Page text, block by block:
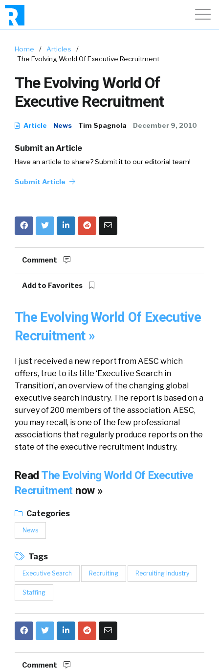
Home / Articles
/
The Evolving World Of Executive Recruitment
The Evolving World Of
Executive Recruitment
Article News Tim Spagnola December 9, 2010
Submit an Article
Have an article to share? Submit it to our editorial team!
Submit Article
Comment
Add to Favorites
The Evolving World Of Executive
Recruitment »
I just received a new report from AESC which
offers, true to its title ‘Executive Search in
Transition’, an overview of the changing global
executive search industry. The report is based on a
survey of 200 members of the association. AESC,
you may recall, is one of the few professional
associations that regularly produce reports on the
state of the executive recruitment industry.
Read The Evolving World Of Executive
Recruitment now »
Categories
News
Tags
Executive Search Recruiting Recruiting Industry
Staffing
Comment